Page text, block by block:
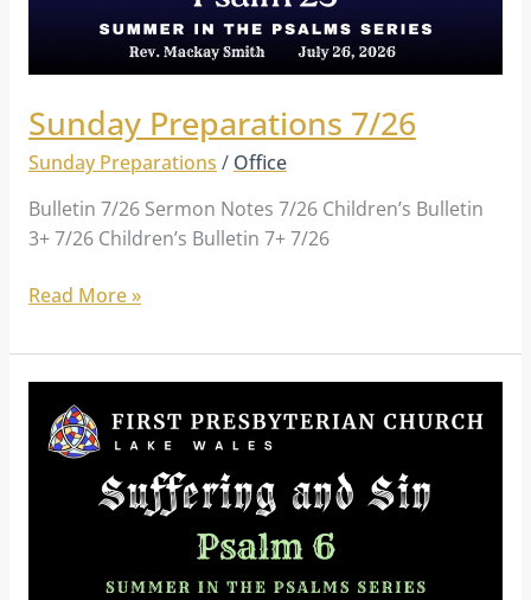
Sunday Preparations 7/26
Sunday Preparations / Office
Bulletin 7/26 Sermon Notes 7/26 Children’s Bulletin
3+ 7/26 Children’s Bulletin 7+ 7/26
Read More »
Preparations
7/19